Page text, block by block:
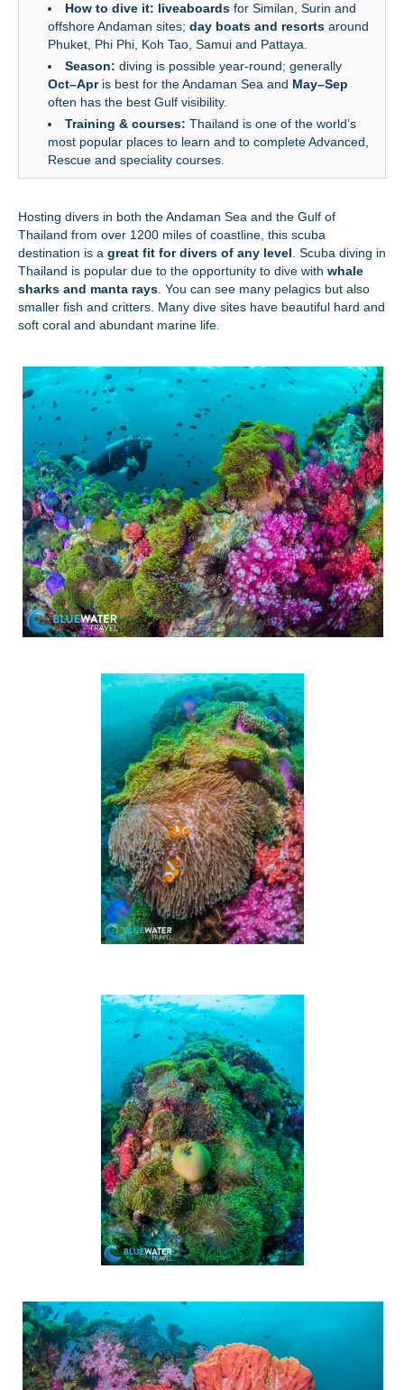
How to dive it: liveaboards for Similan, Surin and
offshore Andaman sites; day boats and resorts around
Phuket, Phi Phi, Koh Tao, Samui and Pattaya.
Season: diving is possible year‑round; generally
Oct–Apris best for the Andaman Sea and May–Sep
often has the best Gulf visibility.
Training & courses: Thailand is one of the world’s
most popular places to learn and to complete Advanced,
Rescue and speciality courses.
Hosting divers in both the Andaman Sea and the Gulf of
Thailand from over 1200 miles of coastline, this scuba
destination is a great fit for divers of any level . Scuba diving in
Thailand is popular due to the opportunity to dive with whale
sharks and manta rays . You can see many pelagics but also
smaller fish and critters. Many dive sites have beautiful hard and
soft coral and abundant marine life.